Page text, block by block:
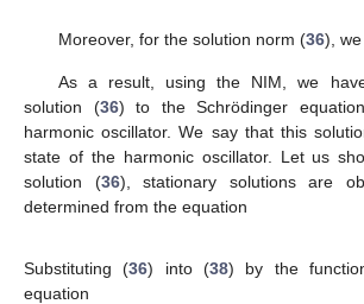
Moreover, for the solution norm (36),
As a result, using the NIM, we
solution (36) to the Schrödinger
harmonic oscillator. We say that this
state of the harmonic oscillator. Let us
solution (36), stationary solutions are
determined from the equation
Substituting (36) into (38) by the
equation